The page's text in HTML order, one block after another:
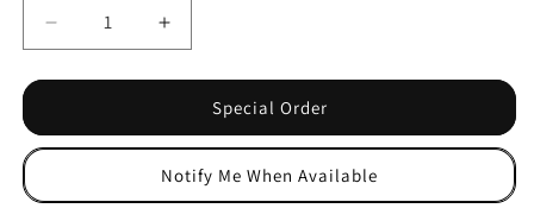
Decrease
quantity
for
V2
Carbon
Bar,
Increase
quantity
for
Fatbar
V2
Carbon
Riser
Bar,
Special Order
Notify Me When Available